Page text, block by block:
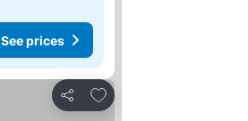
See prices
Share
Add to favorites